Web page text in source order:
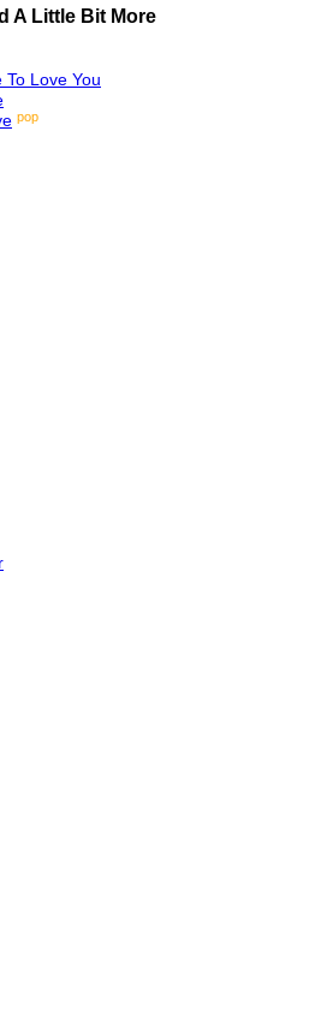
A Little Bit More
To Love You
pop